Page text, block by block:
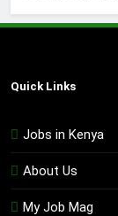
Quick Links
Jobs in Kenya
About Us
My Job Mag